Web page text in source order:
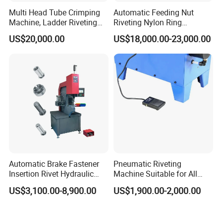
Multi Head Tube Crimping
Machine, Ladder Riveting
Machine with CE Certificate
US$20,000.00
Automatic Feeding Nut
Riveting Nylon Ring
Assembly Machine,
Hydraulic Screw Making
Pressing Equipment with CE
US$18,000.00-23,000.00
Automatic Brake Fastener
Insertion Rivet Hydraulic
Sheet Metal Clinching
Riveting Machines Machine
US$3,100.00-8,900.00
Pneumatic Riveting
Machine Suitable for All
Truck Brake Shoe and Brake
Pad
US$1,900.00-2,000.00